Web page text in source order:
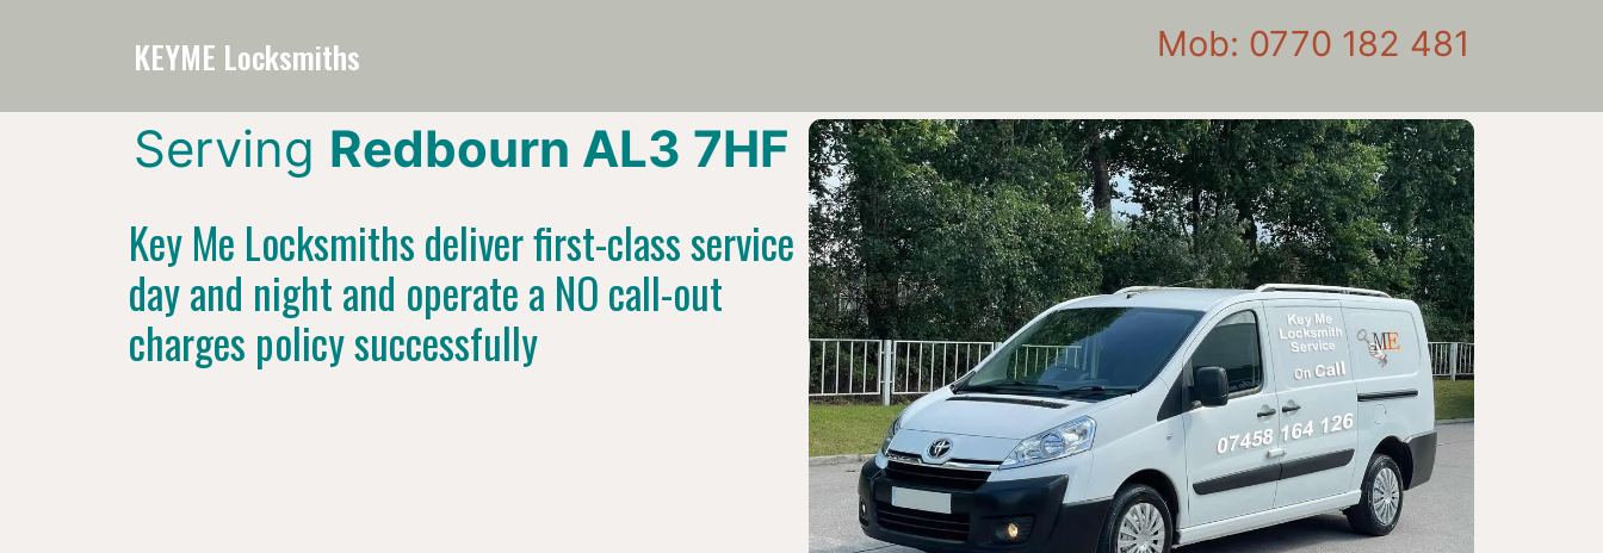
KEYME Locksmiths Mob: 0770 182 481
Serving Redbourn AL3 7HF
Key Me Locksmiths deliver first-class service
day and night and operate a NO call-out
charges policy successfully